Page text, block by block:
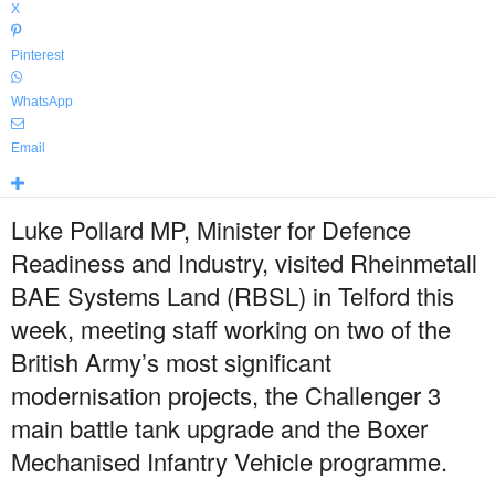
X
Pinterest
WhatsApp
Email
Luke Pollard MP, Minister for Defence
Readiness and Industry, visited Rheinmetall
BAE Systems Land (RBSL) in Telford this
week, meeting staff working on two of the
British Army’s most significant
modernisation projects, the Challenger 3
main battle tank upgrade and the Boxer
Mechanised Infantry Vehicle programme.